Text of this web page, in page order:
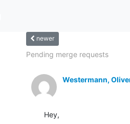
newer
Pending merge requests
Westermann,
Hey,